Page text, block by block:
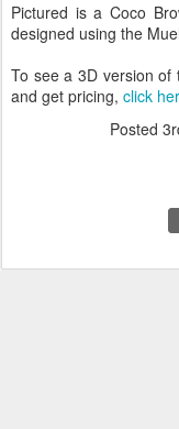
Pictured is a Coco
designed using the
To see a 3D version
and get pricing, click
Posted